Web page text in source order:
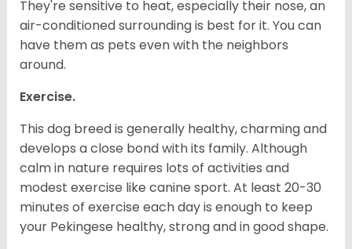
They're sensitive to heat, especially their nose, an
air-conditioned surrounding is best for it. You can
have them as pets even with the neighbors
around.
Exercise.
This dog breed is generally healthy, charming and
develops a close bond with its family. Although
calm in nature requires lots of activities and
modest exercise like canine sport. At least 20-30
minutes of exercise each day is enough to keep
your Pekingese healthy, strong and in good shape.